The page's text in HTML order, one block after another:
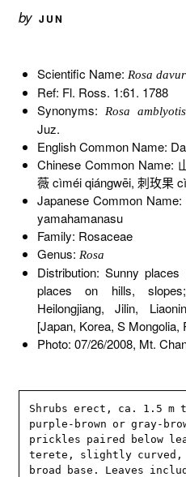
by JUN
Scientific Name: Rosa
Ref: Fl. Ross. 1:61. 1788
Synonyms:
Rosa amblyotis
Juz.
English Common Name:
Chinese Common Name:
薇 cìméi qiángwēi, 刺玫果
Japanese Common
yamahamanasu
Family: Rosaceae
Genus: Rosa
Distribution: Sunny
places on hills,
Heilongjiang, Jilin,
[Japan, Korea, S Mongolia,
Photo: 07/26/2008, Mt.
Shrubs erect, ca. 1.5
purple-brown or gray-
prickles paired below
terete, slightly
broad base. Leaves